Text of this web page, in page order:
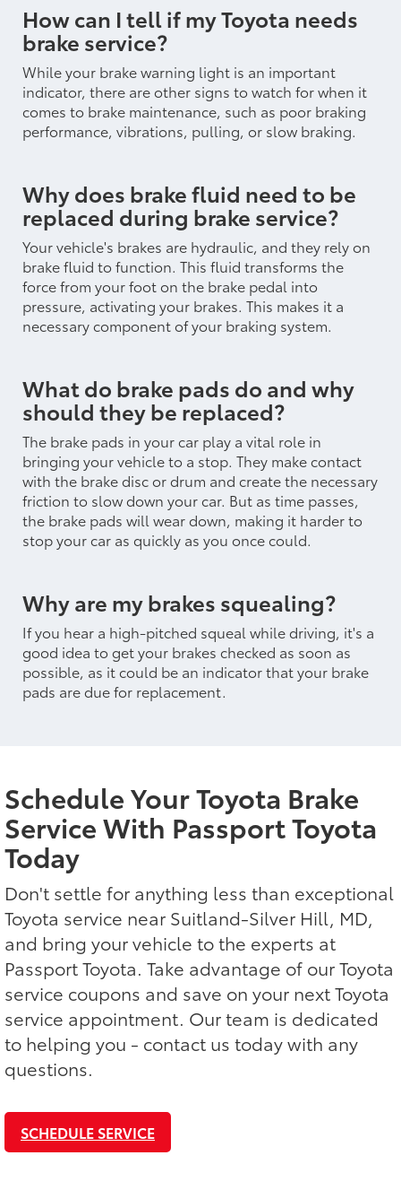
How can I tell if my Toyota needs
brake service?
While your brake warning light is an important
indicator, there are other signs to watch for when it
comes to brake maintenance, such as poor braking
performance, vibrations, pulling, or slow braking.
Why does brake fluid need to be
replaced during brake service?
Your vehicle's brakes are hydraulic, and they rely on
brake fluid to function. This fluid transforms the
force from your foot on the brake pedal into
pressure, activating your brakes. This makes it a
necessary component of your braking system.
What do brake pads do and why
should they be replaced?
The brake pads in your car play a vital role in
bringing your vehicle to a stop. They make contact
with the brake disc or drum and create the necessary
friction to slow down your car. But as time passes,
the brake pads will wear down, making it harder to
stop your car as quickly as you once could.
Why are my brakes squealing?
If you hear a high-pitched squeal while driving, it's a
good idea to get your brakes checked as soon as
possible, as it could be an indicator that your brake
pads are due for replacement.
Schedule Your Toyota Brake
Service With Passport Toyota
Today
Don't settle for anything less than exceptional
Toyota service near Suitland-Silver Hill, MD,
and bring your vehicle to the experts at
Passport Toyota. Take advantage of our Toyota
service coupons and save on your next Toyota
service appointment. Our team is dedicated
to helping you - contact us today with any
questions.
SCHEDULE SERVICE